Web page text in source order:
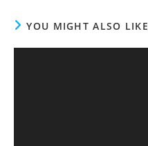
YOU MIGHT ALSO LIKE